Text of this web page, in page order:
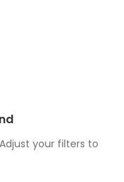
your filters to